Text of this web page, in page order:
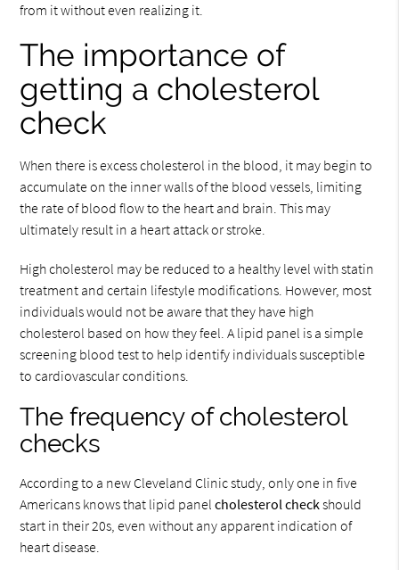
from it without even realizing it.
The importance of
getting a cholesterol
check
When there is excess cholesterol in the blood, it may begin to
accumulate on the inner walls of the blood vessels, limiting
the rate of blood flow to the heart and brain. This may
ultimately result in a heart attack or stroke.
High cholesterol may be reduced to a healthy level with statin
treatment and certain lifestyle modifications. However, most
individuals would not be aware that they have high
cholesterol based on how they feel. A lipid panel is a simple
screening blood test to help identify individuals susceptible
to cardiovascular conditions.
The frequency of cholesterol
checks
According to a new Cleveland Clinic study, only one in five
Americans knows that lipid panelcholesterol checkshould
start in their 20s, even without any apparent indication of
heart disease.